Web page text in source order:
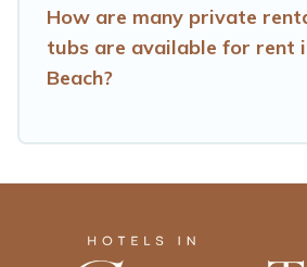
How are many private
tubs are available for rent
Beach?